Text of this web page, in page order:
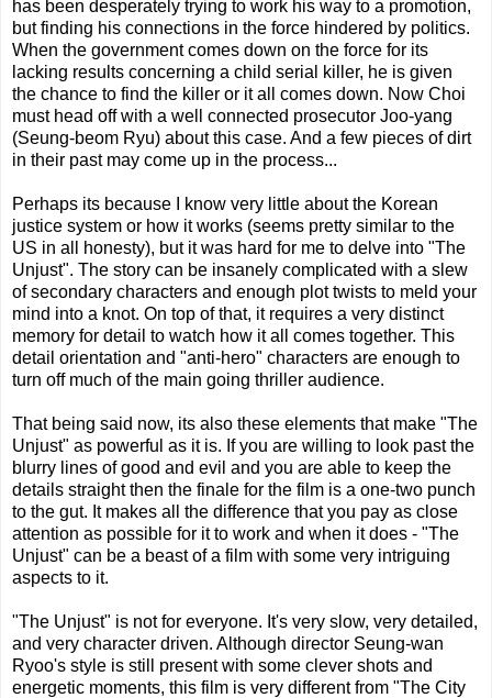
has been desperately trying to work his way to a promotion,
but finding his connections in the force hindered by politics.
When the government comes down on the force for its
lacking results concerning a child serial killer, he is given
the chance to find the killer or it all comes down. Now Choi
must head off with a well connected prosecutor Joo-yang
(Seung-beom Ryu) about this case. And a few pieces of dirt
in their past may come up in the process...
Perhaps its because I know very little about the Korean
justice system or how it works (seems pretty similar to the
US in all honesty), but it was hard for me to delve into "The
Unjust". The story can be insanely complicated with a slew
of secondary characters and enough plot twists to meld your
mind into a knot. On top of that, it requires a very distinct
memory for detail to watch how it all comes together. This
detail orientation and "anti-hero" characters are enough to
turn off much of the main going thriller audience.
That being said now, its also these elements that make "The
Unjust" as powerful as it is. If you are willing to look past the
blurry lines of good and evil and you are able to keep the
details straight then the finale for the film is a one-two punch
to the gut. It makes all the difference that you pay as close
attention as possible for it to work and when it does - "The
Unjust" can be a beast of a film with some very intriguing
aspects to it.
"The Unjust" is not for everyone. It's very slow, very detailed,
and very character driven. Although director Seung-wan
Ryoo's style is still present with some clever shots and
energetic moments, this film is very different from "The City